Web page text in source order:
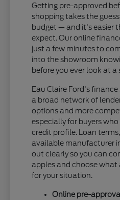
Getting pre-approved
shopping takes the
budget — and it's easier
expect. Our online
just a few minutes to
into the showroom
before you ever look at a
Eau Claire Ford's
a broad network of
options and more
especially for buyers
credit profile. Loan
available manufacturer
out clearly so you can
apples and choose what
for your situation.
Online pre-